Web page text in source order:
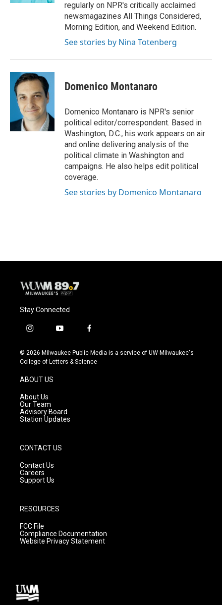
regularly on NPR's critically acclaimed
newsmagazines All Things Considered,
Morning Edition, and Weekend Edition.
See stories by Nina Totenberg
Domenico Montanaro
Domenico Montanaro is NPR's senior
political editor/correspondent. Based in
Washington, D.C., his work appears on air
and online delivering analysis of the
political climate in Washington and
campaigns. He also helps edit political
coverage.
See stories by Domenico Montanaro
Stay Connected
i
s
t
g
r
a
m
y
u
t
f
c
e
© 2026 Milwaukee Public Media is a service of UW-Milwaukee's
College of Letters & Science
ABOUT US
About Us
Our Team
Advisory Board
Station Updates
CONTACT US
Contact Us
Careers
Support Us
RESOURCES
FCC File
Compliance Documentation
Website Privacy Statement